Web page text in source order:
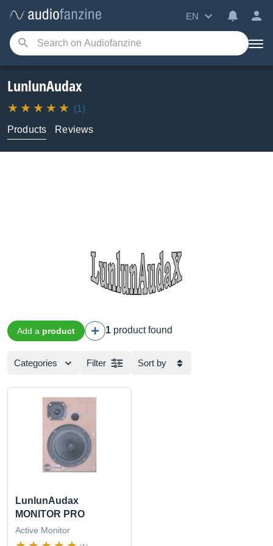
EN
LunlunAudax
(1)
Products
Reviews
Add a product 1 product found
Categories Filter Sort by
LunlunAudax
MONITOR PRO
Active Monitor